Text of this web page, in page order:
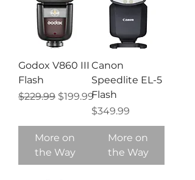
Godox V860 III
Flash
Regular Price
$229.99 Sale Price
$199.99
More on
the Way
Canon
Speedlite EL-5
Flash
Price
$349.99
More on
the Way